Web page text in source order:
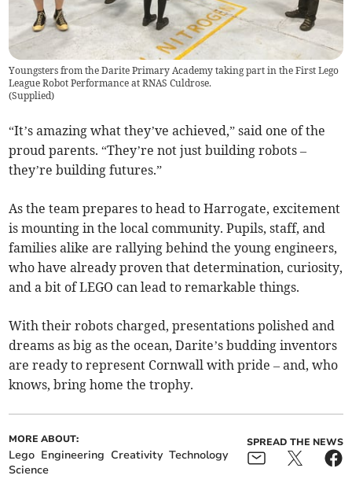
Youngsters from the Darite Primary Academy taking part in the First Lego
League Robot Performance at RNAS Culdrose.
(Supplied)
“It’s amazing what they’ve achieved,” said one of the
proud parents. “They’re not just building robots –
they’re building futures.”
As the team prepares to head to Harrogate, excitement
is mounting in the local community. Pupils, staff, and
families alike are rallying behind the young engineers,
who have already proven that determination, curiosity,
and a bit of LEGO can lead to remarkable things.
With their robots charged, presentations polished and
dreams as big as the ocean, Darite’s budding inventors
are ready to represent Cornwall with pride – and, who
knows, bring home the trophy.
MORE ABOUT:
Lego Engineering Creativity Technology
Science
SPREAD THE NEWS